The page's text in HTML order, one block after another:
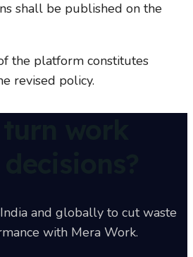
shall be published on the
the platform constitutes
revised policy.
and globally to cut waste
with Mera Work.